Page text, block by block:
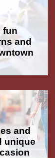
fun
and
and
unique